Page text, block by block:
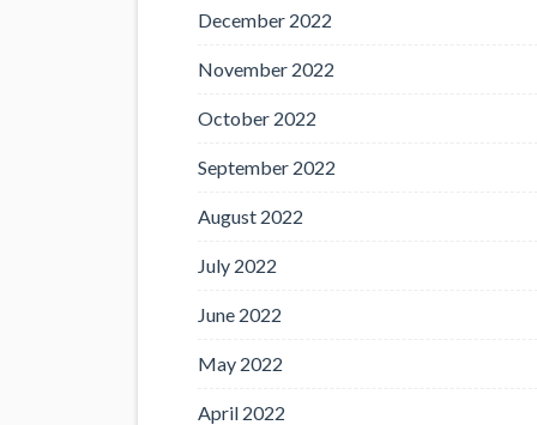
December 2022
November 2022
October 2022
September 2022
August 2022
July 2022
June 2022
May 2022
April 2022